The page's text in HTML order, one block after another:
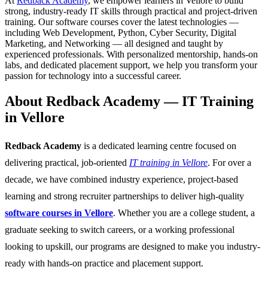
strong, industry-ready IT skills through practical and project-driven
training. Our software courses cover the latest technologies —
including Web Development, Python, Cyber Security, Digital
Marketing, and Networking — all designed and taught by
experienced professionals. With personalized mentorship, hands-on
labs, and dedicated placement support, we help you transform your
passion for technology into a successful career.
About Redback Academy — IT Training
in Vellore
Redback Academy is a dedicated learning centre focused on
delivering practical, job-oriented IT training in Vellore. For over a
decade, we have combined industry experience, project-based
learning and strong recruiter partnerships to deliver high-quality
software courses in Vellore. Whether you are a college student, a
graduate seeking to switch careers, or a working professional
looking to upskill, our programs are designed to make you industry-
ready with hands-on practice and placement support.